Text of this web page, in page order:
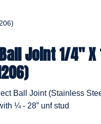
Joint 1/4" X
Ball Joint (Stainless
¼ - 28” unf stud